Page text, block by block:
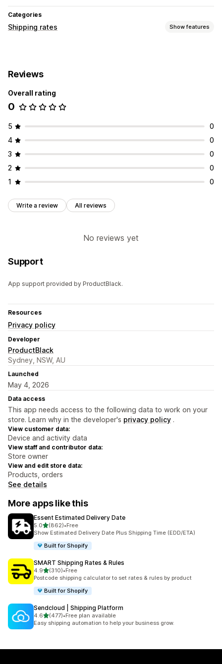
Categories
Shipping rates Show features
Weight-based
Customization
Hide rates Custom rules
Reviews
Overall rating
0
5
0
4
0
3
0
2
0
1
0
Write a review All reviews
No reviews yet
Support
App support provided by ProductBlack.
Resources
Privacy policy
Developer
ProductBlack
Sydney, NSW, AU
Launched
May 4, 2026
Data access
This app needs access to the following data to work on your
store. Learn why in the developer's privacy policy .
View customer data:
Device and activity data
View staff and contributor data:
Store owner
View and edit store data:
Products, orders
See details
More apps like this
Essent Estimated Delivery Date
5.0out of 5 stars
(862)
862 total reviews
•Free
Show Estimated Delivery Date Plus Shipping Time (EDD/ETA)
Built for Shopify
SMART Shipping Rates & Rules
4.9out of 5 stars
(310)
310 total reviews
•Free
Postcode shipping calculator to set rates & rules by product
Built for Shopify
Sendcloud | Shipping Platform
4.6out of 5 stars
(477)
477 total reviews
•Free plan available
Easy shipping automation to help your business grow.